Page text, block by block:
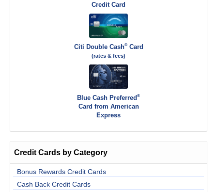
Credit Card
Citi Double Cash®Card
(rates & fees)
Blue Cash Preferred ®
Card from American
Express
Credit Cards by Category
Bonus Rewards Credit Cards
Cash Back Credit Cards